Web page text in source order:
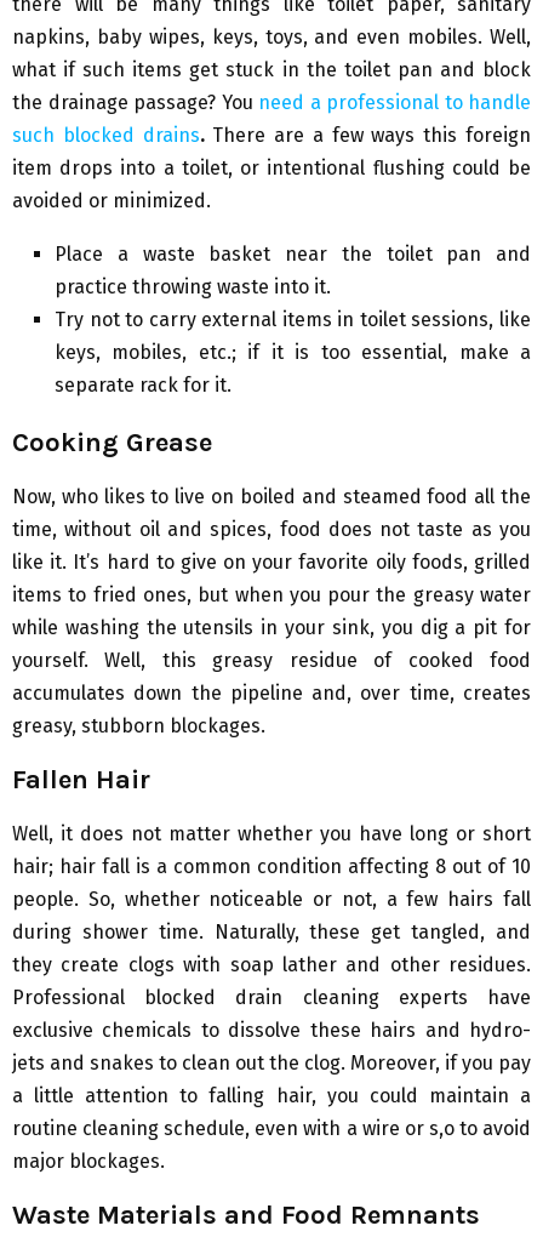
napkins, baby wipes, keys, toys, and even mobiles. Well,
what if such items get stuck in the toilet pan and block
the drainage passage? You need a professional to handle
such blocked drains. There are a few ways this foreign
item drops into a toilet, or intentional flushing could be
avoided or minimized.
Place a waste basket near the toilet pan and
practice throwing waste into it.
Try not to carry external items in toilet sessions, like
keys, mobiles, etc.; if it is too essential, make a
separate rack for it.
Cooking Grease
Now, who likes to live on boiled and steamed food all the
time, without oil and spices, food does not taste as you
like it. It’s hard to give on your favorite oily foods, grilled
items to fried ones, but when you pour the greasy water
while washing the utensils in your sink, you dig a pit for
yourself. Well, this greasy residue of cooked food
accumulates down the pipeline and, over time, creates
greasy, stubborn blockages.
Fallen Hair
Well, it does not matter whether you have long or short
hair; hair fall is a common condition affecting 8 out of 10
people. So, whether noticeable or not, a few hairs fall
during shower time. Naturally, these get tangled, and
they create clogs with soap lather and other residues.
Professional blocked drain cleaning experts have
exclusive chemicals to dissolve these hairs and hydro-
jets and snakes to clean out the clog. Moreover, if you pay
a little attention to falling hair, you could maintain a
routine cleaning schedule, even with a wire or s,o to avoid
major blockages.
Waste Materials and Food Remnants